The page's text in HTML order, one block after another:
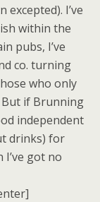
I’ve
within the
pubs, I’ve
co. turning
who only
But if Brunning
independent
drinks) for
got no